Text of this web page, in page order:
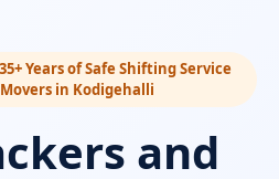
Years of Safe Shifting Service
in Kodigehalli
and